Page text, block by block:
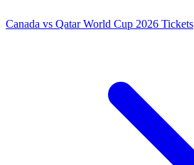
Canada vs Qatar World Cup 2026 Tickets